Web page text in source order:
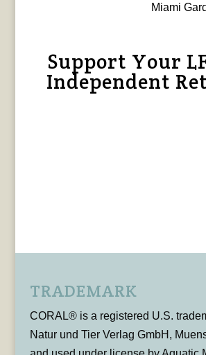
Miami
Support Your
Independent
TRADEMARK
CORAL® is a registered U.S.
Natur und Tier Verlag GmbH,